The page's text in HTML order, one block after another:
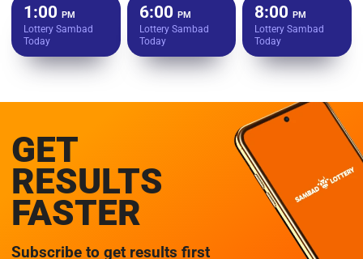
1:00PM
Lottery Sambad
Today
6:00 PM
Lottery Sambad
Today
8:00PM
Lottery Sambad
Today
GET
RESULTS
FASTER
Subscribe to get results first